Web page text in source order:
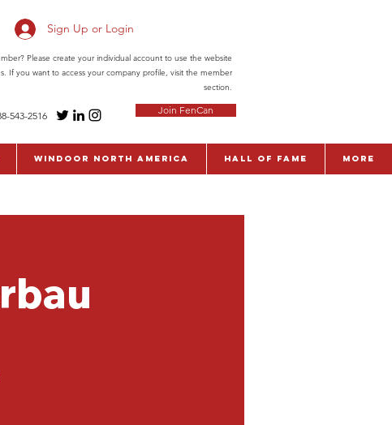
Sign Up or Login
Please create your individual account to use the website
If you want to access your company profile, visit the member
section.
543-2516 Join FenCan
WinDoor North America Hall of Fame More